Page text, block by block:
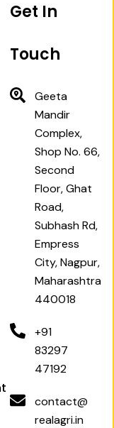
Get In
Touch
Geeta
Mandir
Complex,
Shop No. 66,
Second
Floor, Ghat
Road,
Subhash Rd,
Empress
City, Nagpur,
Maharashtra
440018
+91
83297
47192
contact@
realagri.in